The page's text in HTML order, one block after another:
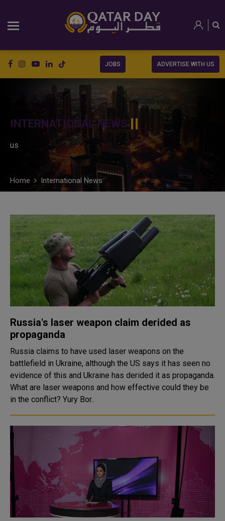
JOBS ADVERTISE WITH US
INTERNATIONAL NEWS
us
Home International News
Russia's laser weapon claim derided as
propaganda
Russia claims to have used laser weapons on the
battlefield in Ukraine, although the US says it has seen no
evidence of this and Ukraine has derided it as propaganda.
What are laser weapons and how effective could they be
in the conflict? Yury Bor..